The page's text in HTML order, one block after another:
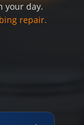
your day.
repair.